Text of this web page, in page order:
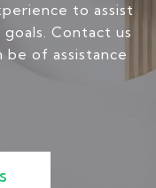
to assist
Contact us
of assistance